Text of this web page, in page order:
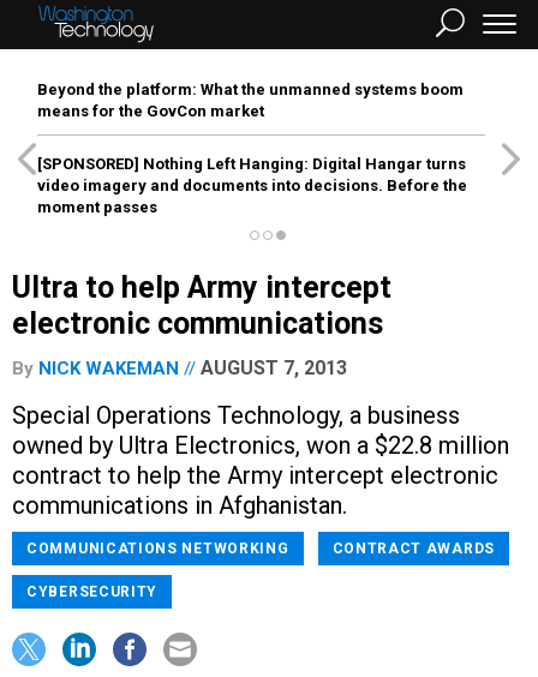
Beyond the platform: What the unmanned systems boom
means for the GovCon market
[SPONSORED] Nothing Left Hanging: Digital Hangar turns
video imagery and documents into decisions. Before the
moment passes
Ultra to help Army intercept
electronic communications
By NICK WAKEMAN AUGUST 7, 2013
Special Operations Technology, a business
owned by Ultra Electronics, won a $22.8 million
contract to help the Army intercept electronic
communications in Afghanistan.
COMMUNICATIONS NETWORKING CONTRACT AWARDS
CYBERSECURITY